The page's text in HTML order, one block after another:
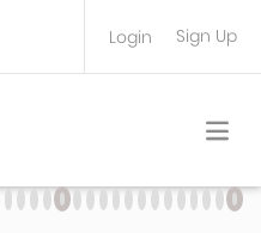
Login Sign Up
TRAVEL PLANNER